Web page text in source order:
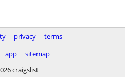
privacy
terms
app
sitemap
craigslist